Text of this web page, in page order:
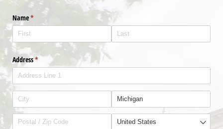
Name*
(required)
Address*
(required)